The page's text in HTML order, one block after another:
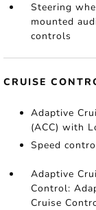
Steering
mounted
controls
CRUISE
Adaptive
(ACC) with
Speed
Adaptive
Control:
Cruise